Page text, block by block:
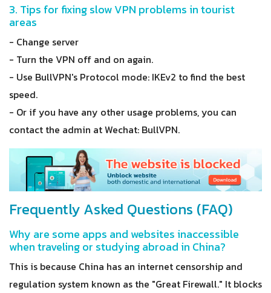
3. Tips for fixing slow VPN problems in tourist
areas
- Change server
- Turn the VPN off and on again.
- Use BullVPN's Protocol mode: IKEv2 to find the best
speed.
- Or if you have any other usage problems, you can
contact the admin at Wechat: BullVPN.
Frequently Asked Questions (FAQ)
Why are some apps and websites inaccessible
when traveling or studying abroad in China?
This is because China has an internet censorship and
regulation system known as the "Great Firewall." It blocks